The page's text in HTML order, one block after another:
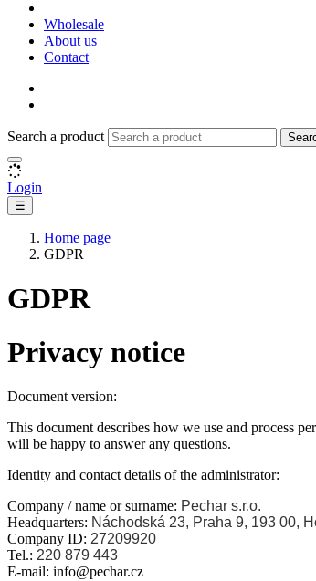
Wholesale
About us
Contact
Search a product
Login
☰
Home page
GDPR
GDPR
Privacy notice
Document version:
This document describes how we use and process
will be happy to answer any questions.
Identity and contact details of the administrator:
Company / name or surname: Pechar s.r.o.
Headquarters: Náchodská 23, Praha 9, 193 00,
Company ID: 27209920
Tel.: 220 879 443
E-mail: info@pechar.cz